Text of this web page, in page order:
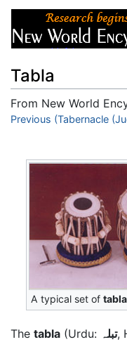
Tabla
From New World
Jump to:navigation,
Previous (Tabernacle
A typical set oftabla
The tabla (Urdu: تبلہ,